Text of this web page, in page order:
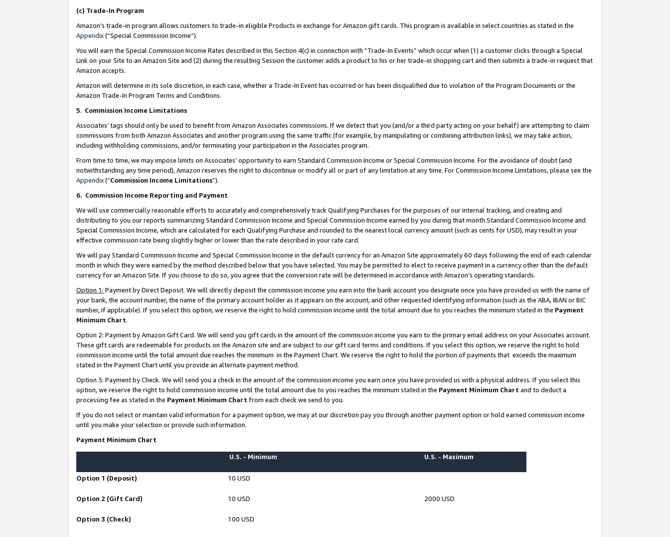
(c) Trade-In Program
Amazon’s trade-in program allows customers to trade-in eligible Products in exchange for Amazon gift cards. This program is available in select countries as stated in the
Appendix(“Special Commission Income”).
You will earn the Special Commission Income Rates described in this Section 4(c) in connection with “Trade-In Events” which occur when (1) a customer clicks through a Special
Link on your Site to an Amazon Site and (2) during the resulting Session the customer adds a product to his or her trade-in shopping cart and then submits a trade-in request that
Amazon accepts.
Amazon will determine in its sole discretion, in each case, whether a Trade-In Event has occurred or has been disqualified due to violation of the Program Documents or the
Amazon Trade-In Program Terms and Conditions.
5. Commission Income Limitations
Associates’ tags should only be used to benefit from Amazon Associates commissions. If we detect that you (and/or a third party acting on your behalf) are attempting to claim
commissions from both Amazon Associates and another program using the same traffic (for example, by manipulating or combining attribution links), we may take action,
including withholding commissions, and/or terminating your participation in the Associates program.
From time to time, we may impose limits on Associates’ opportunity to earn Standard Commission Income or Special Commission Income. For the avoidance of doubt (and
notwithstanding any time period), Amazon reserves the right to discontinue or modify all or part of any limitation at any time. For Commission Income Limitations, please see the
Appendix(“Commission Income Limitations”).
6. Commission Income Reporting and Payment
We will use commercially reasonable efforts to accurately and comprehensively track Qualifying Purchases for the purposes of our internal tracking, and creating and
distributing to you our reports summarizing Standard Commission Income and Special Commission Income earned by you during that month.Standard Commission Income and
Special Commission Income, which are calculated for each Qualifying Purchase and rounded to the nearest local currency amount (such as cents for USD), may result in your
effective commission rate being slightly higher or lower than the rate described in your rate card.
We will pay Standard Commission Income and Special Commission Income in the default currency for an Amazon Site approximately 60 days following the end of each calendar
month in which they were earned by the method described below that you have selected. You may be permitted to elect to receive payment in a currency other than the default
currency for an Amazon Site. If you choose to do so, you agree that the conversion rate will be determined in accordance with Amazon’s operating standards.
Option 1: Payment by Direct Deposit. We will directly deposit the commission income you earn into the bank account you designate once you have provided us with the name of
your bank, the account number, the name of the primary account holder as it appears on the account, and other requested identifying information (such as the ABA, IBAN or BIC
number, if applicable). If you select this option, we reserve the right to hold commission income until the total amount due to you reaches the minimum stated in the Payment
Minimum Chart.
Option 2: Payment by Amazon Gift Card. We will send you gift cards in the amount of the commission income you earn to the primary email address on your Associates account.
These gift cards are redeemable for products on the Amazon site and are subject to our gift card terms and conditions. If you select this option, we reserve the right to hold
commission income until the total amount due reaches the minimum in the Payment Chart. We reserve the right to hold the portion of payments that exceeds the maximum
stated in the Payment Chart until you provide an alternate payment method.
Option 3: Payment by Check. We will send you a check in the amount of the commission income you earn once you have provided us with a physical address. If you select this
option, we reserve the right to hold commission income until the total amount due to you reaches the minimum stated in the Payment Minimum Chart and to deduct a
processing fee as stated in the Payment Minimum Chart from each check we send to you.
If you do not select or maintain valid information for a payment option, we may at our discretion pay you through another payment option or hold earned commission income
until you make your selection or provide such information.
Payment Minimum Chart
U.S. - Minimum U.S. - Maximum
Option 1 (Deposit) 10 USD
Option 2 (Gift Card) 10 USD 2000 USD
Option 3 (Check) 100 USD